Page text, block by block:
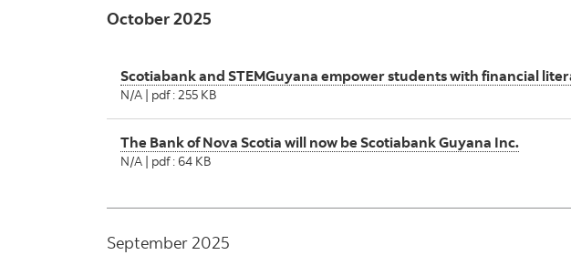
October 2025
Scotiabank and STEMGuyana empower students with financial
N/A | pdf : 255 KB
The Bank of Nova Scotia will now be Scotiabank Guyana Inc.
N/A | pdf : 64 KB
September 2025